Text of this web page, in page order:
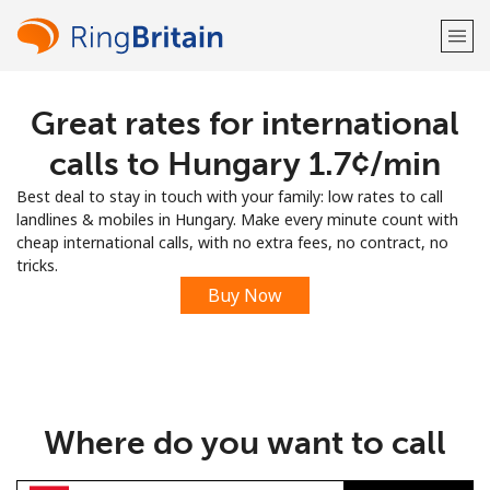
Welcome!
Already have an account? LOG IN →
Sign up with
Great rates for international
calls to Hungary ⁦1.7¢⁩/min
Best deal to stay in touch with your family: low rates to call
landlines & mobiles in Hungary. Make every minute count with
cheap international calls, with no extra fees, no contract, no
tricks.
Buy Now
Where do you want to call